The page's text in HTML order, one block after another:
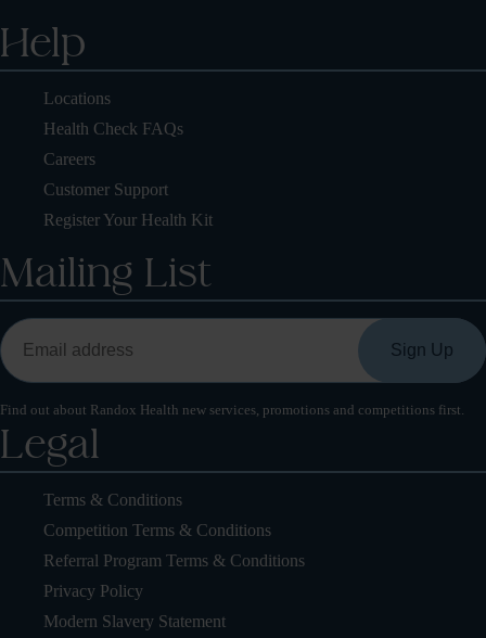
Help
Locations
Health Check FAQs
Careers
Customer Support
Register Your Health Kit
Mailing List
Find out about Randox Health new services, promotions and competitions first.
Legal
Terms & Conditions
Competition Terms & Conditions
Referral Program Terms & Conditions
Privacy Policy
Modern Slavery Statement